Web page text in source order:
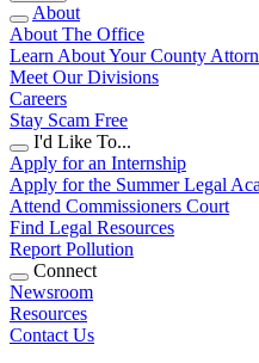
About
About The Office
Learn About Your County
Meet Our Divisions
Careers
Stay Scam Free
I'd Like To...
Apply for an Internship
Apply for the Summer Legal
Attend Commissioners Court
Find Legal Resources
Report Pollution
Connect
Newsroom
Resources
Contact Us